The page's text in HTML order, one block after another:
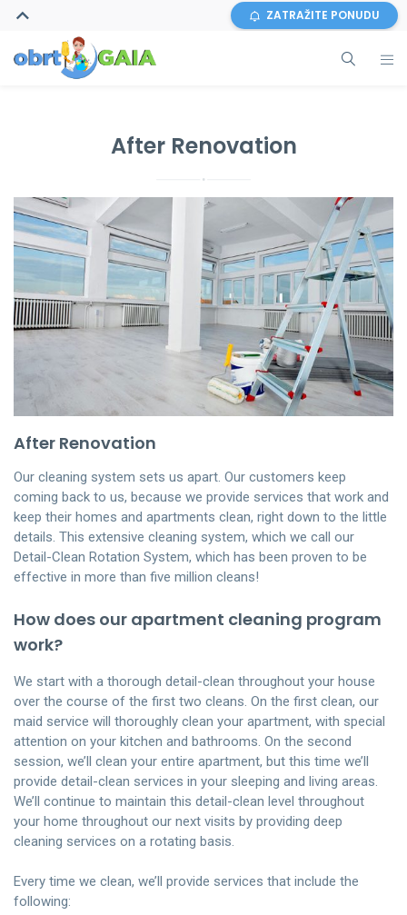
ZATRAŽITE PONUDU
After Renovation
After Renovation
Our cleaning system sets us apart. Our customers keep
coming back to us, because we provide services that work and
keep their homes and apartments clean, right down to the little
details. This extensive cleaning system, which we call our
Detail-Clean Rotation System, which has been proven to be
effective in more than five million cleans!
How does our apartment cleaning program
work?
We start with a thorough detail-clean throughout your house
over the course of the first two cleans. On the first clean, our
maid service will thoroughly clean your apartment, with special
attention on your kitchen and bathrooms. On the second
session, we’ll clean your entire apartment, but this time we’ll
provide detail-clean services in your sleeping and living areas.
We’ll continue to maintain this detail-clean level throughout
your home throughout our next visits by providing deep
cleaning services on a rotating basis.
Every time we clean, we’ll provide services that include the
following: